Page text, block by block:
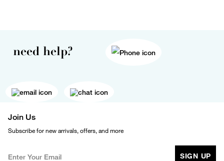
need help?
Join Us
Subscribe for new arrivals, offers, and more
SIGN UP